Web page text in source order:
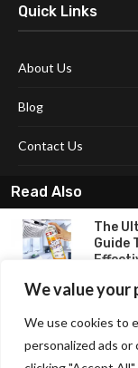
We value your
We use cookies to
personalized ads
Quick Links
About Us
Blog
Contact Us
Disclaimer
Terms and
Read Also
The
Guide
Sleep
Eco-